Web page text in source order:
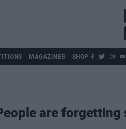
MAGAZINES SHOP
are forgetting